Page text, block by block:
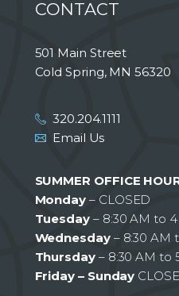
CONTACT
501 Main Street
Cold Spring, MN 56320
320.204.1111
Email Us
SUMMER OFFICE
Monday – CLOSED
Tuesday– 8:30 AM to 4
Wednesday– 8:30 AM
Thursday– 8:30 AM to
Friday – Sunday